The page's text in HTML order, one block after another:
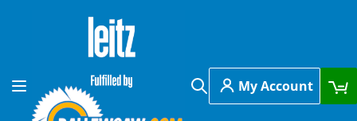
Skip to Content
Toggle Nav
Search
My Account